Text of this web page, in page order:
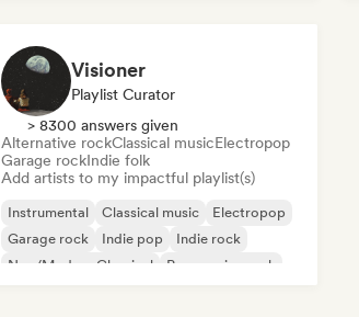
Visioner
Playlist Curator
> 8300 answers given
Alternative rockClassical musicElectropop
Garage rockIndie folk
Add artists to my impactful playlist(s)
Instrumental Classical music
Electropop
Garage rock
Indie pop
Indie rock
Neo/Modern Classical
Progressive rock